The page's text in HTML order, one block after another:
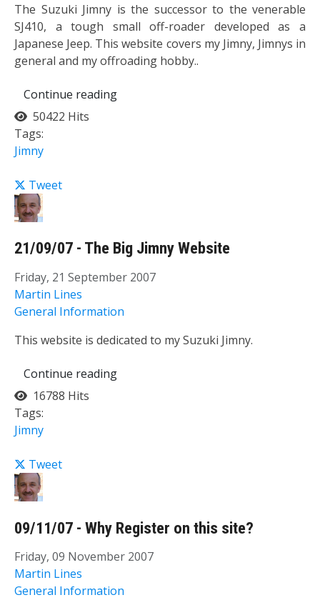
The Suzuki Jimny is the successor to the venerable
SJ410, a tough small off-roader developed as a
Japanese Jeep. This website covers my Jimny, Jimnys in
general and my offroading hobby..
Continue reading
50422 Hits
Tags:
Jimny
Tweet
21/09/07 - The Big Jimny Website
Friday, 21 September 2007
Martin Lines
General Information
This website is dedicated to my Suzuki Jimny.
Continue reading
16788 Hits
Tags:
Jimny
Tweet
09/11/07 - Why Register on this site?
Friday, 09 November 2007
Martin Lines
General Information